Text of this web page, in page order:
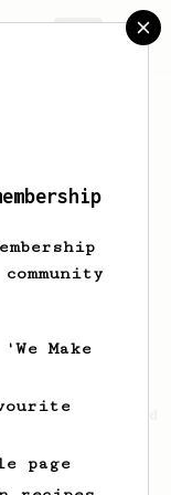
has created
Make
page